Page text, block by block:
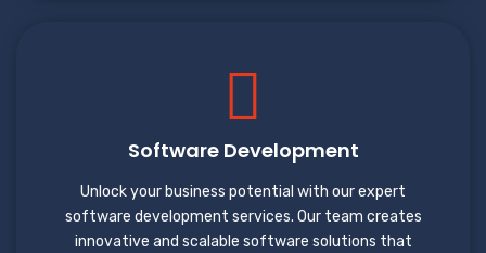
Software Development
Unlock your business potential with our expert
software development services. Our team creates
innovative and scalable software solutions that